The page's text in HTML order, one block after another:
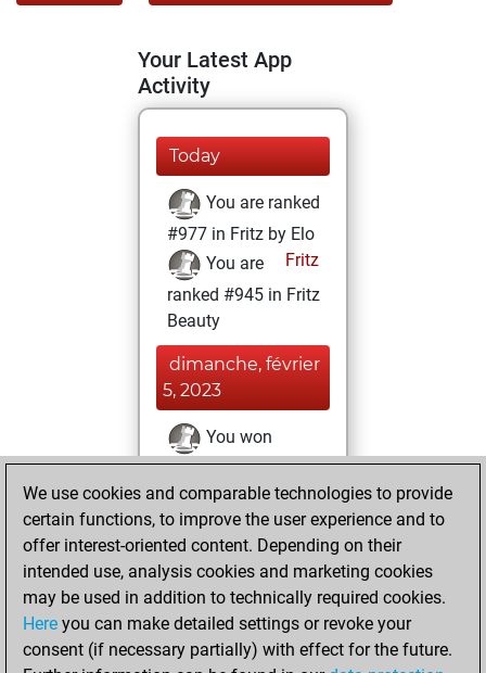
Your Latest App
Activity
Today
You are ranked
#977 in Fritz by Elo
Fritz
You are
ranked #945 in Fritz
Beauty
dimanche, février
5, 2023
You won
against Fritz
Fritz
You achieved a
BeautyScore of 663
You achieved a
new Elo of 1729
vendredi, mars
26, 2021
We use cookies and comparable technologies to provide
certain functions, to improve the user experience and to
offer interest-oriented content. Depending on their
intended use, analysis cookies and marketing cookies
may be used in addition to technically required cookies.
Here you can make detailed settings or revoke your
consent (if necessary partially) with effect for the future.